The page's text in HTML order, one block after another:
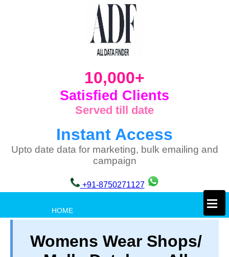
10,000+
Satisfied Clients
Served till date
Instant Access
Upto date data for marketing, bulk emailing and
campaign
+91-8750271127
HOME
TERM & CONDITIONS
×
Womens Wear Shops/